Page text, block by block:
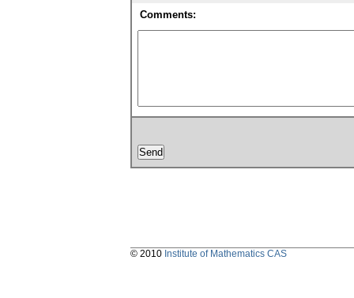
Comments:
© 2010 Institute of Mathematics CAS